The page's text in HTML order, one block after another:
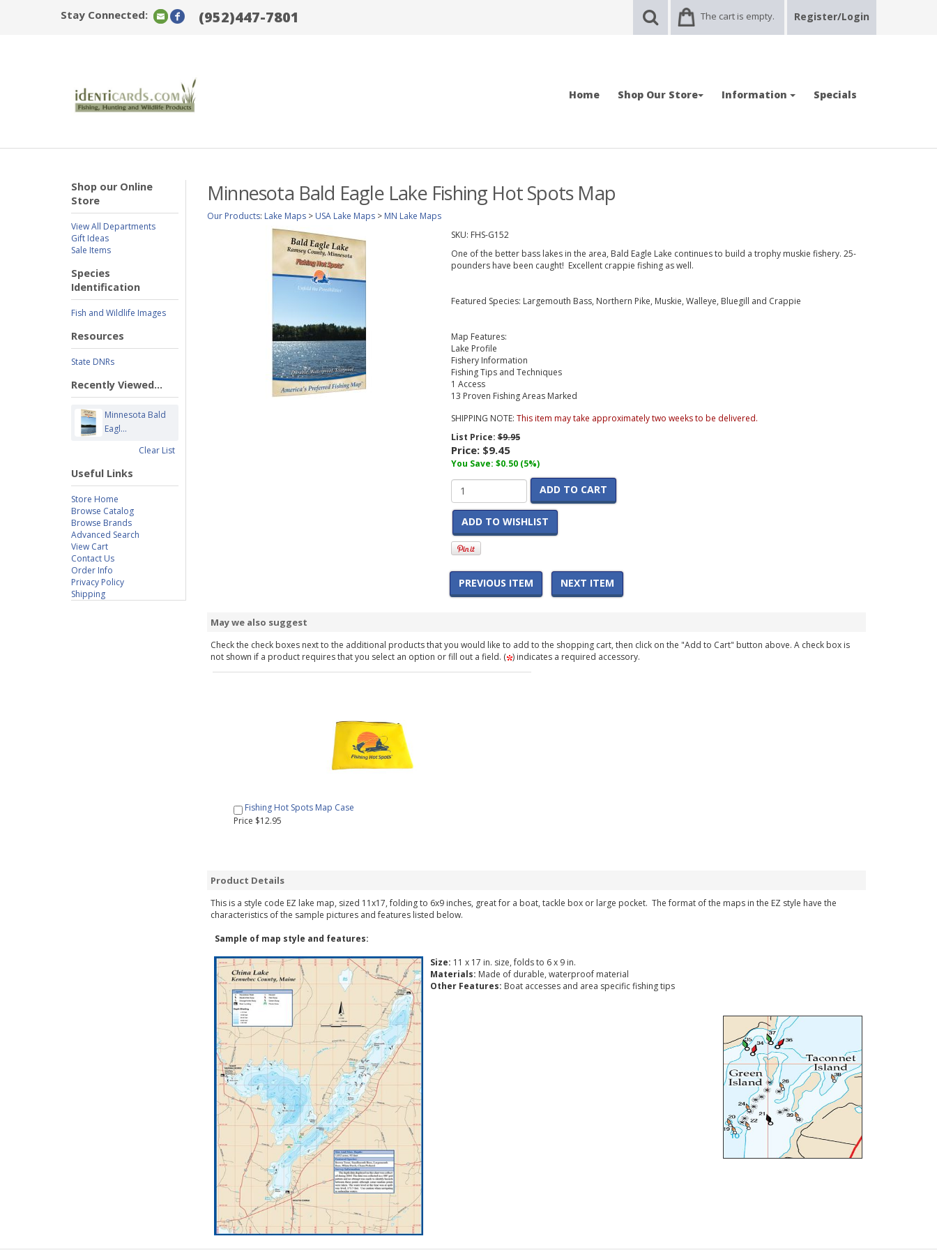
Stay Connected: (952)447-7801 The cart is empty. Register/Login
Home Shop Our Store Information Specials
Shop our Online
Store
View All Departments
Gift Ideas
Sale Items
Species
Identification
Fish and Wildlife Images
Resources
State DNRs
Recently Viewed...
Minnesota Bald
Eagl...
Clear List
Useful Links
Store Home
Browse Catalog
Browse Brands
Advanced Search
View Cart
Contact Us
Order Info
Privacy Policy
Shipping
Minnesota Bald Eagle Lake Fishing Hot Spots Map
Our Products: Lake Maps > USA Lake Maps > MN Lake Maps
SKU: FHS-G152
One of the better bass lakes in the area, Bald Eagle Lake continues to build a trophy muskie fishery. 25-
pounders have been caught! Excellent crappie fishing as well.
Featured Species: Largemouth Bass, Northern Pike, Muskie, Walleye, Bluegill and Crappie
Map Features:
Lake Profile
Fishery Information
Fishing Tips and Techniques
1 Access
13 Proven Fishing Areas Marked
SHIPPING NOTE: This item may take approximately two weeks to be delivered.
List Price:$9.95
Price: $9.45
You Save: $0.50 (5%)
ADD TO CART
ADD TO WISHLIST
PREVIOUS ITEM NEXT ITEM
May we also suggest
Check the check boxes next to the additional products that you would like to add to the shopping cart, then click on the "Add to Cart" button above. A check box is
not shown if a product requires that you select an option or fill out a field. ( ) indicates a required accessory.
Fishing Hot Spots Map Case
Price $12.95
Product Details
This is a style code EZ lake map, sized 11x17, folding to 6x9 inches, great for a boat, tackle box or large pocket. The format of the maps in the EZ style have the
characteristics of the sample pictures and features listed below.
Sample of map style and features:
Size: 11 x 17 in. size, folds to 6 x 9 in.
Materials: Made of durable, waterproof material
Other Features: Boat accesses and area specific fishing tips